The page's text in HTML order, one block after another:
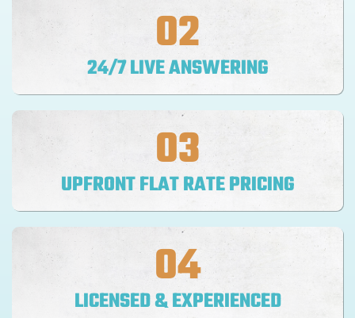
02
24/7 LIVE ANSWERING
03
UPFRONT FLAT RATE PRICING
04
LICENSED & EXPERIENCED